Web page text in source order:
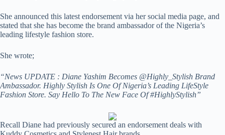
She announced this latest endorsement via her social media page, and
stated that she has become the brand ambassador of the Nigeria’s
leading lifestyle fashion store.
She wrote;
“News UPDATE : Diane Yashim Becomes @Highly_Stylish Brand
Ambassador. Highly Stylish Is One Of Nigeria’s Leading LifeStyle
Fashion Store. Say Hello To The New Face Of #HighlyStylish”
Recall Diane had previously secured an endorsement deals with